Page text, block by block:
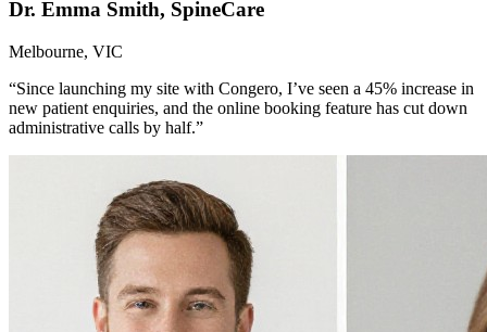
Dr. Emma Smith, SpineCare
Melbourne, VIC
“Since launching my site with Congero, I’ve seen a 45% increase in
new patient enquiries, and the online booking feature has cut down
administrative calls by half.”